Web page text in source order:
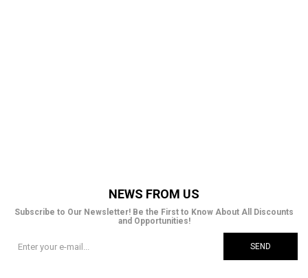
NEWS FROM US
Subscribe to Our Newsletter! Be the First to Know About All Discounts
and Opportunities!
SEND